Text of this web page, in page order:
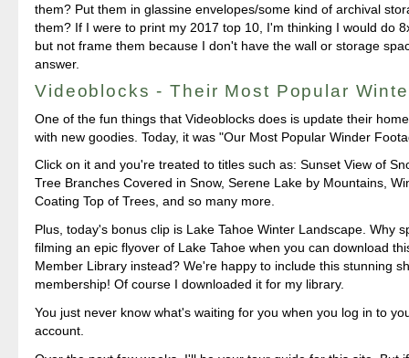
them? Put them in glassine envelopes/some kind of archival
them? If I were to print my 2017 top 10, I'm thinking I would do
but not frame them because I don't have the wall or storage
answer.
Videoblocks - Their Most Popular
One of the fun things that Videoblocks does is update their
with new goodies. Today, it was "Our Most Popular Winder
Click on it and you're treated to titles such as: Sunset View of
Tree Branches Covered in Snow, Serene Lake by Mountains,
Coating Top of Trees, and so many more.
Plus, today's bonus clip is Lake Tahoe Winter Landscape. Why
filming an epic flyover of Lake Tahoe when you can download
Member Library instead? We're happy to include this stunning
membership! Of course I downloaded it for my library.
You just never know what's waiting for you when you log in to
account.